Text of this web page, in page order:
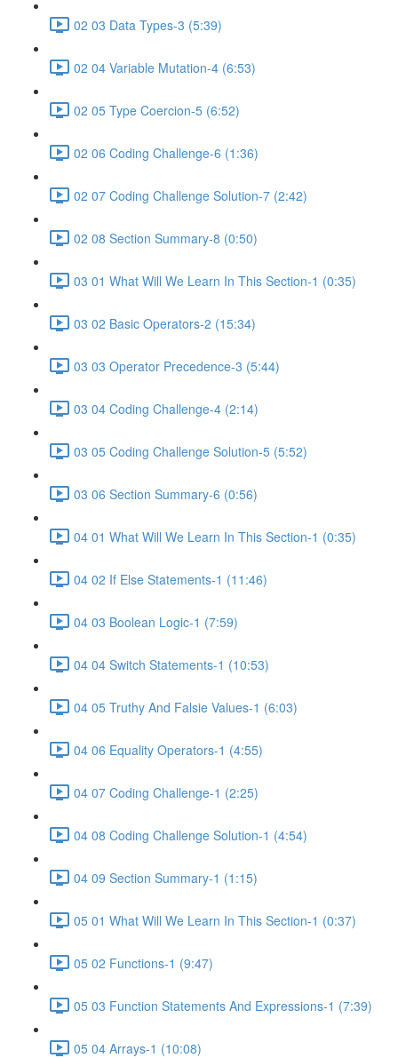
02 03 Data Types-3 (5:39)
02 04 Variable Mutation-4 (6:53)
02 05 Type Coercion-5 (6:52)
02 06 Coding Challenge-6 (1:36)
02 07 Coding Challenge Solution-7 (2:42)
02 08 Section Summary-8 (0:50)
03 01 What Will We Learn In This Section-1 (0:35)
03 02 Basic Operators-2 (15:34)
03 03 Operator Precedence-3 (5:44)
03 04 Coding Challenge-4 (2:14)
03 05 Coding Challenge Solution-5 (5:52)
03 06 Section Summary-6 (0:56)
04 01 What Will We Learn In This Section-1 (0:35)
04 02 If Else Statements-1 (11:46)
04 03 Boolean Logic-1 (7:59)
04 04 Switch Statements-1 (10:53)
04 05 Truthy And Falsie Values-1 (6:03)
04 06 Equality Operators-1 (4:55)
04 07 Coding Challenge-1 (2:25)
04 08 Coding Challenge Solution-1 (4:54)
04 09 Section Summary-1 (1:15)
05 01 What Will We Learn In This Section-1 (0:37)
05 02 Functions-1 (9:47)
05 03 Function Statements And Expressions-1 (7:39)
05 04 Arrays-1 (10:08)